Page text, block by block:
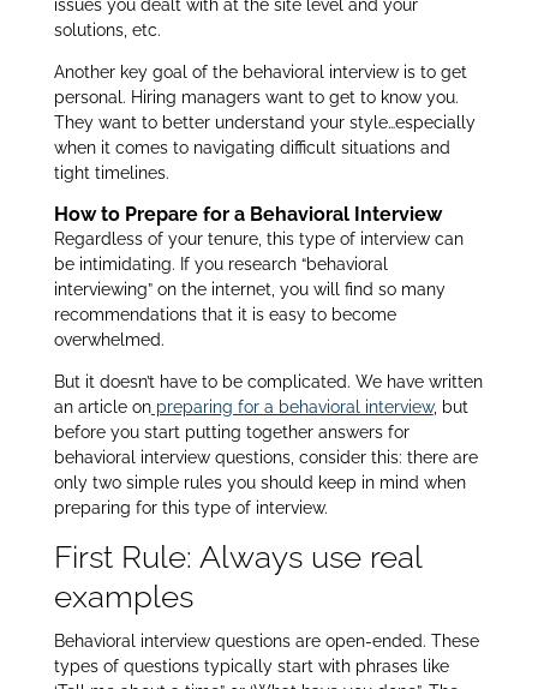
issues you dealt with at the site level and your
solutions, etc.
Another key goal of the behavioral interview is to get
personal. Hiring managers want to get to know you.
They want to better understand your style…especially
when it comes to navigating difficult situations and
tight timelines.
How to Prepare for a Behavioral Interview
Regardless of your tenure, this type of interview can
be intimidating. If you research “behavioral
interviewing” on the internet, you will find so many
recommendations that it is easy to become
overwhelmed.
But it doesn’t have to be complicated. We have written
an article onpreparing for a behavioral interview, but
before you start putting together answers for
behavioral interview questions, consider this: there are
only two simple rules you should keep in mind when
preparing for this type of interview.
First Rule: Always use real
examples
Behavioral interview questions are open-ended. These
types of questions typically start with phrases like